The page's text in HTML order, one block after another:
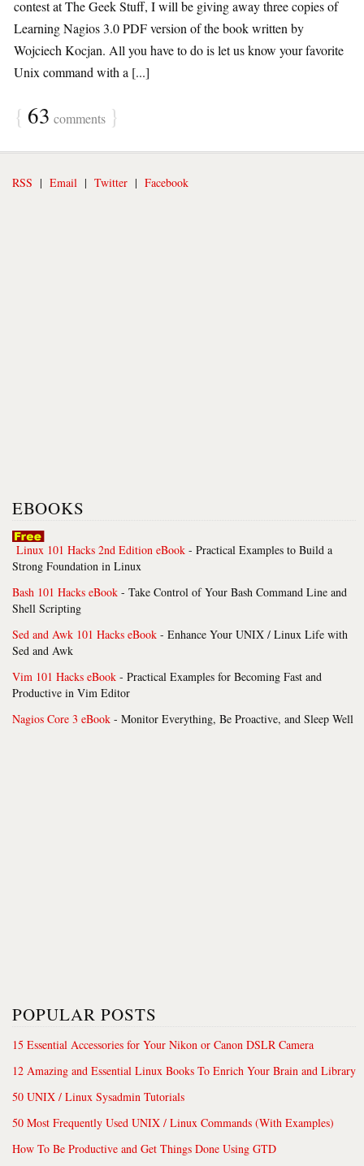
contest at The Geek Stuff, I will be giving away three copies of
Learning Nagios 3.0 PDF version of the book written by
Wojciech Kocjan. All you have to do is let us know your favorite
Unix command with a [...]
{ 63 comments }
RSS | Email | Twitter | Facebook
EBOOKS
Linux 101 Hacks 2nd Edition eBook - Practical Examples to Build a
Strong Foundation in Linux
Bash 101 Hacks eBook - Take Control of Your Bash Command Line and
Shell Scripting
Sed and Awk 101 Hacks eBook - Enhance Your UNIX / Linux Life with
Sed and Awk
Vim 101 Hacks eBook - Practical Examples for Becoming Fast and
Productive in Vim Editor
Nagios Core 3 eBook - Monitor Everything, Be Proactive, and Sleep Well
POPULAR POSTS
15 Essential Accessories for Your Nikon or Canon DSLR Camera
12 Amazing and Essential Linux Books To Enrich Your Brain and Library
50 UNIX / Linux Sysadmin Tutorials
50 Most Frequently Used UNIX / Linux Commands (With Examples)
How To Be Productive and Get Things Done Using GTD